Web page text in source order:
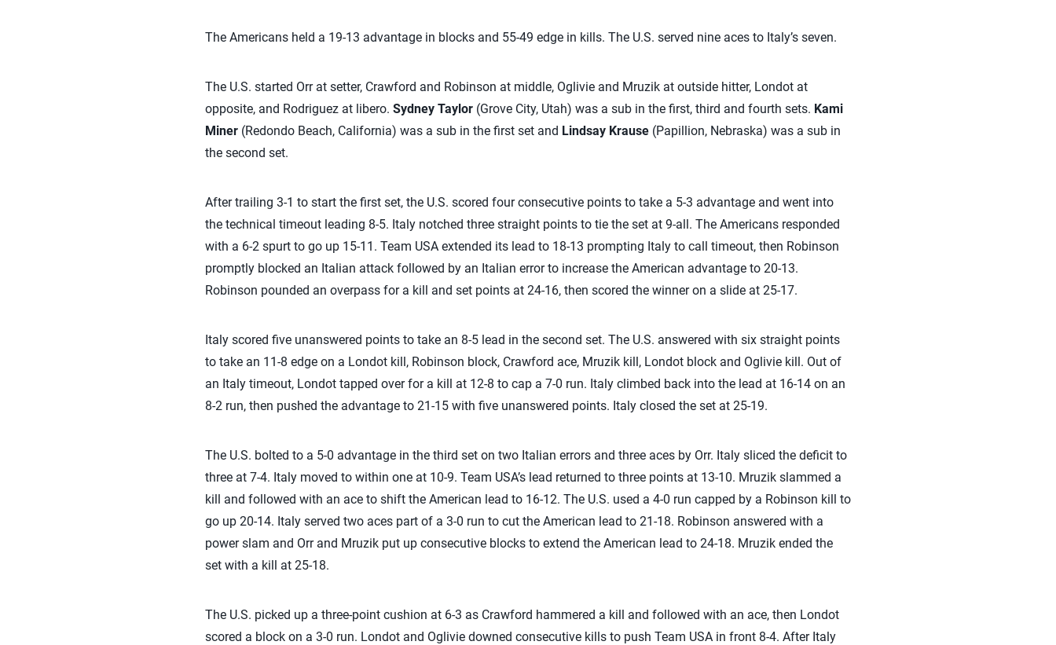
The Americans held a 19-13 advantage in blocks and 55-49 edge in kills. The U.S. served nine aces to Italy’s seven.
The U.S. started Orr at setter, Crawford and Robinson at middle, Oglivie and Mruzik at outside hitter, Londot at
opposite, and Rodriguez at libero. Sydney Taylor(Grove City, Utah) was a sub in the first, third and fourth sets. Kami
Miner(Redondo Beach, California) was a sub in the first set and Lindsay Krause(Papillion, Nebraska) was a sub in
the second set.
After trailing 3-1 to start the first set, the U.S. scored four consecutive points to take a 5-3 advantage and went into
the technical timeout leading 8-5. Italy notched three straight points to tie the set at 9-all. The Americans responded
with a 6-2 spurt to go up 15-11. Team USA extended its lead to 18-13 prompting Italy to call timeout, then Robinson
promptly blocked an Italian attack followed by an Italian error to increase the American advantage to 20-13.
Robinson pounded an overpass for a kill and set points at 24-16, then scored the winner on a slide at 25-17.
Italy scored five unanswered points to take an 8-5 lead in the second set. The U.S. answered with six straight points
to take an 11-8 edge on a Londot kill, Robinson block, Crawford ace, Mruzik kill, Londot block and Oglivie kill. Out of
an Italy timeout, Londot tapped over for a kill at 12-8 to cap a 7-0 run. Italy climbed back into the lead at 16-14 on an
8-2 run, then pushed the advantage to 21-15 with five unanswered points. Italy closed the set at 25-19.
The U.S. bolted to a 5-0 advantage in the third set on two Italian errors and three aces by Orr. Italy sliced the deficit to
three at 7-4. Italy moved to within one at 10-9. Team USA’s lead returned to three points at 13-10. Mruzik slammed a
kill and followed with an ace to shift the American lead to 16-12. The U.S. used a 4-0 run capped by a Robinson kill to
go up 20-14. Italy served two aces part of a 3-0 run to cut the American lead to 21-18. Robinson answered with a
power slam and Orr and Mruzik put up consecutive blocks to extend the American lead to 24-18. Mruzik ended the
set with a kill at 25-18.
The U.S. picked up a three-point cushion at 6-3 as Crawford hammered a kill and followed with an ace, then Londot
scored a block on a 3-0 run. Londot and Oglivie downed consecutive kills to push Team USA in front 8-4. After Italy